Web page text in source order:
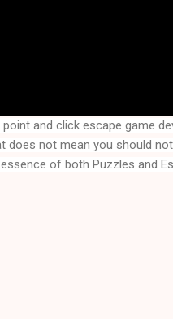
and click escape game
of both Puzzles and